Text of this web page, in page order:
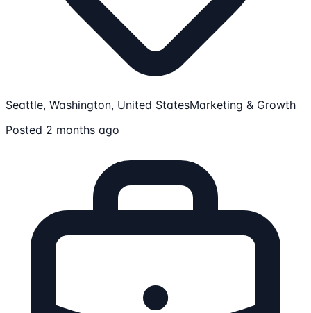
Seattle, Washington, United StatesMarketing & Growth
Posted 2 months ago